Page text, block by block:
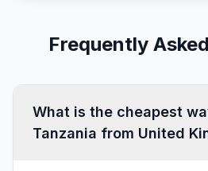
Frequently
What is the cheapest
Tanzania from United